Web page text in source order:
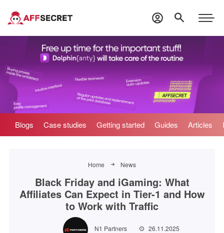
Blogs Case studies Getting started Guides Articles
Home News
Black Friday and iGaming: What
Affiliates Can Expect in Tier-1 and How
to Work with Traffic
N1 Partners 26.11.2025